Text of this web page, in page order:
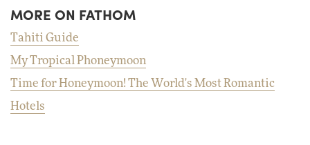
MORE ON FATHOM
Tahiti Guide
My Tropical Phoneymoon
Time for Honeymoon! The World's Most Romantic
Hotels